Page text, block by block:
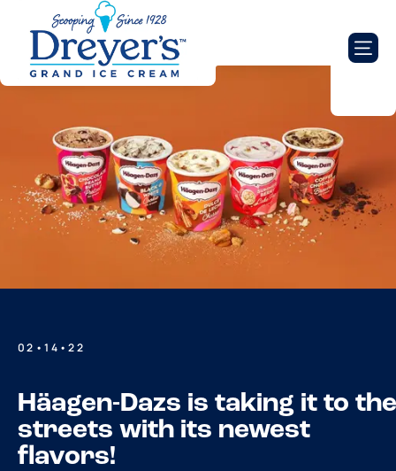
02•14•22
Häagen-Dazs is taking it to the
streets with its newest
flavors!